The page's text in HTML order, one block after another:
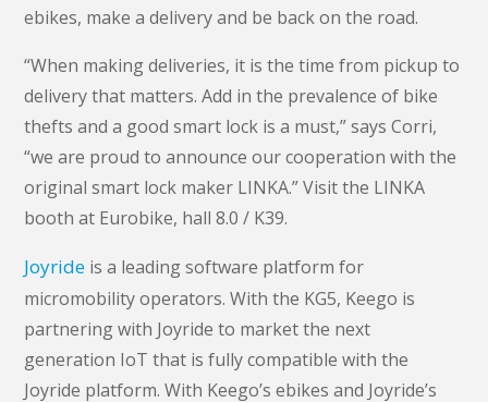
ebikes, make a delivery and be back on the road.
“When making deliveries, it is the time from pickup to
delivery that matters. Add in the prevalence of bike
thefts and a good smart lock is a must,” says Corri,
“we are proud to announce our cooperation with the
original smart lock maker LINKA.” Visit the LINKA
booth at Eurobike, hall 8.0 / K39.
Joyride is a leading software platform for
micromobility operators. With the KG5, Keego is
partnering with Joyride to market the next
generation IoT that is fully compatible with the
Joyride platform. With Keego’s ebikes and Joyride’s